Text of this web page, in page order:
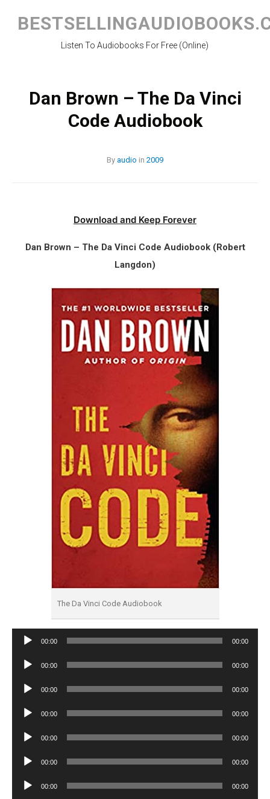
content
Listen To Audiobooks For Free (Online)
Dan Brown – The Da Vinci
Code Audiobook
By audio in 2009
Download and Keep Forever
Dan Brown – The Da Vinci Code Audiobook (Robert
Langdon)
The Da Vinci Code Audiobook
Audio
00:00 00:00
Audio
00:00 00:00
Audio
00:00 00:00
Audio
00:00 00:00
Audio
00:00 00:00
Audio
00:00 00:00
Audio
00:00 00:00